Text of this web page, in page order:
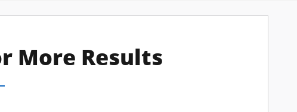
More Results